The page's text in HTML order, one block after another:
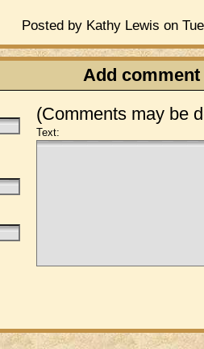
Posted by Kathy Lewis on
Add comment
(Comments may be
Text: